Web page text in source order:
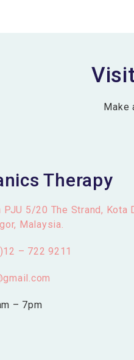
Make
Therapy
PJU 5/20 The Strand, Kota
Malaysia.
– 722 9211
– 7pm